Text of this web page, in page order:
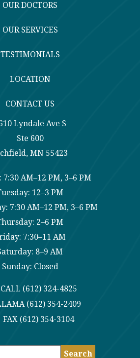
Lyndale Ave S
Ste 600
MN 55423
AM–12 PM, 3–6 PM
12–3 PM
7:30 AM–12 PM, 3–6 PM
2–6 PM
7:30–11 AM
8–9 AM
Sunday: Closed
CALL (612) 324-4825
(612) 354-2409
FAX (612) 354-3104
OUR DOCTORS
OUR SERVICES
TESTIMONIALS
LOCATION
CONTACT US